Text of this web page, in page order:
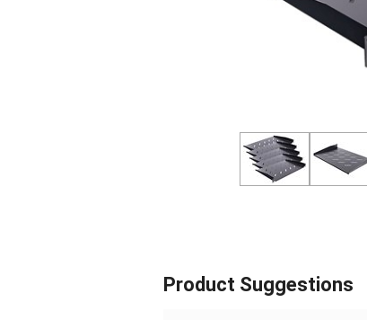
Product Suggestions